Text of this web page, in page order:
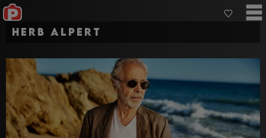
Herb Alpert